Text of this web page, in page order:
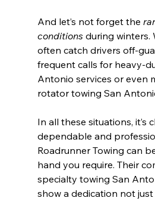
And let’s not forget the
conditions during winters.
often catch drivers off-
frequent calls for heavy-
Antonio services or even
rotator towing San
In all these situations, it’s
dependable and
Roadrunner Towing can
hand you require. Their
specialty towing San
show a dedication not